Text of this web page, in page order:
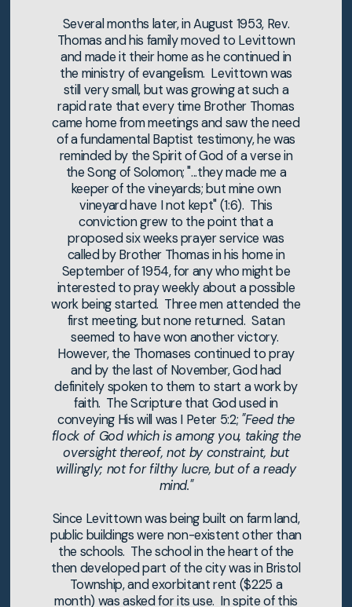
Several months later, in August 1953, Rev.
Thomas and his family moved to Levittown
and made it their home as he continued in
the ministry of evangelism. Levittown was
still very small, but was growing at such a
rapid rate that every time Brother Thomas
came home from meetings and saw the need
of a fundamental Baptist testimony, he was
reminded by the Spirit of God of a verse in
the Song of Solomon; "...they made me a
keeper of the vineyards; but mine own
vineyard have I not kept" (1:6). This
conviction grew to the point that a
proposed six weeks prayer service was
called by Brother Thomas in his home in
September of 1954, for any who might be
interested to pray weekly about a possible
work being started. Three men attended the
first meeting, but none returned. Satan
seemed to have won another victory.
However, the Thomases continued to pray
and by the last of November, God had
definitely spoken to them to start a work by
faith. The Scripture that God used in
conveying His will was I Peter 5:2; "Feed the
flock of God which is among you, taking the
oversight thereof, not by constraint, but
willingly; not for filthy lucre, but of a ready
mind."
Since Levittown was being built on farm land,
public buildings were non-existent other than
the schools. The school in the heart of the
then developed part of the city was in Bristol
Township, and exorbitant rent ($225 a
month) was asked for its use. In spite of this